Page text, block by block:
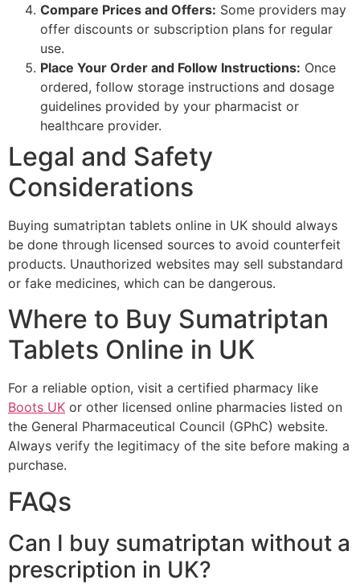
Compare Prices and Offers: Some providers may
offer discounts or subscription plans for regular
use.
Place Your Order and Follow Instructions: Once
ordered, follow storage instructions and dosage
guidelines provided by your pharmacist or
healthcare provider.
Legal and Safety
Considerations
Buying sumatriptan tablets online in UK should always
be done through licensed sources to avoid counterfeit
products. Unauthorized websites may sell substandard
or fake medicines, which can be dangerous.
Where to Buy Sumatriptan
Tablets Online in UK
For a reliable option, visit a certified pharmacy like
Boots UK or other licensed online pharmacies listed on
the General Pharmaceutical Council (GPhC) website.
Always verify the legitimacy of the site before making a
purchase.
FAQs
Can I buy sumatriptan without a
prescription in UK?